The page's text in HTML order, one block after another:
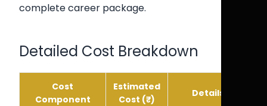
complete career package.
Detailed Cost Breakdown
Cost
Component
Estimated
Cost (₹)
Details